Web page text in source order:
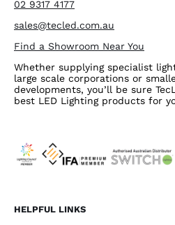
02 9317 4177
sales@tecled.com.au
Find a Showroom Near You
Whether supplying specialist
large scale corporations or
developments, you’ll be sure
best LED Lighting products for
HELPFUL LINKS